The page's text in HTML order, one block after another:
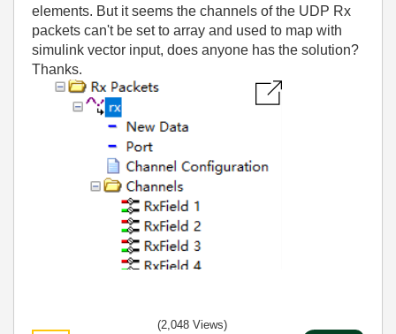
elements. But it seems the channels of the UDP Rx
packets can't be set to array and used to map with
simulink vector input, does anyone has the solution?
Thanks.
(2,048 Views)